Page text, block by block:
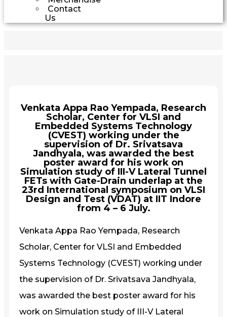
Contact
Us
Venkata Appa Rao Yempada, Research
Scholar, Center for VLSI and
Embedded Systems Technology
(CVEST) working under the
supervision of Dr. Srivatsava
Jandhyala, was awarded the best
poster award for his work on
Simulation study of III-V Lateral Tunnel
FETs with Gate-Drain underlap at the
23rd International symposium on VLSI
Design and Test (VDAT) at IIT Indore
from 4 – 6 July.
Venkata Appa Rao Yempada, Research
Scholar, Center for VLSI and Embedded
Systems Technology (CVEST) working under
the supervision of Dr. Srivatsava Jandhyala,
was awarded the best poster award for his
work on Simulation study of III-V Lateral